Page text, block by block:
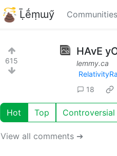
Ḹḗṃɯӳ Communities
615
HAvE
lemmy.ca
18
Hot Top Controversial
View all comments ➔